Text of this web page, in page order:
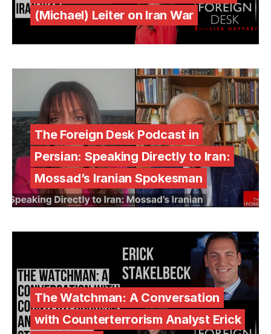
(Michael) Leiter on Iran War
The Foreign Desk Podcast in
Persian: Speaking Directly to Iran:
Mossad’s Iranian Spokesman
The Watchman: A Conversation
with Counterterrorism Analyst Erick